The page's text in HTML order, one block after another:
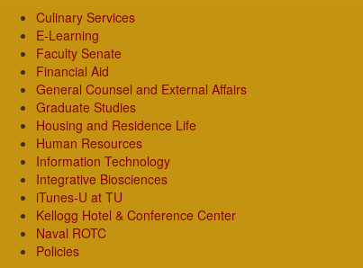
Culinary Services
E-Learning
Faculty Senate
Financial Aid
General Counsel and External Affairs
Graduate Studies
Housing and Residence Life
Human Resources
Information Technology
Integrative Biosciences
iTunes-U at TU
Kellogg Hotel & Conference Center
Naval ROTC
Policies